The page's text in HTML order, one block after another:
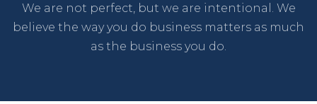
We are not perfect, but we are intentional. We
believe the way you do business matters as much
as the business you do.